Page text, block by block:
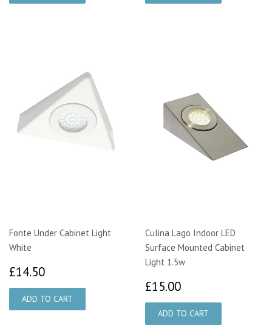
Fonte Under Cabinet Light
White
£14.50
Culina Lago Indoor LED
Surface Mounted Cabinet
Light 1.5w
£15.00